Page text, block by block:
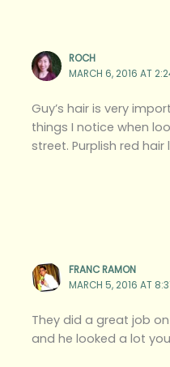
ROCH
MARCH 6, 2016 AT
Guy’s hair is very
things I notice when
street. Purplish red
FRANC RAMON
MARCH 5, 2016 AT
They did a great job
and he looked a lot